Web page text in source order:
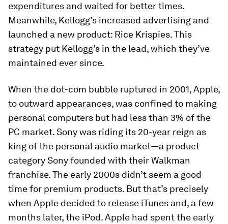
expenditures and waited for better times.
Meanwhile, Kellogg’s increased advertising and
launched a new product: Rice Krispies. This
strategy put Kellogg’s in the lead, which they’ve
maintained ever since.
When the dot-com bubble ruptured in 2001, Apple,
to outward appearances, was confined to making
personal computers but had less than 3% of the
PC market. Sony was riding its 20-year reign as
king of the personal audio market—a product
category Sony founded with their Walkman
franchise. The early 2000s didn’t seem a good
time for premium products. But that’s precisely
when Apple decided to release iTunes and, a few
months later, the iPod. Apple had spent the early